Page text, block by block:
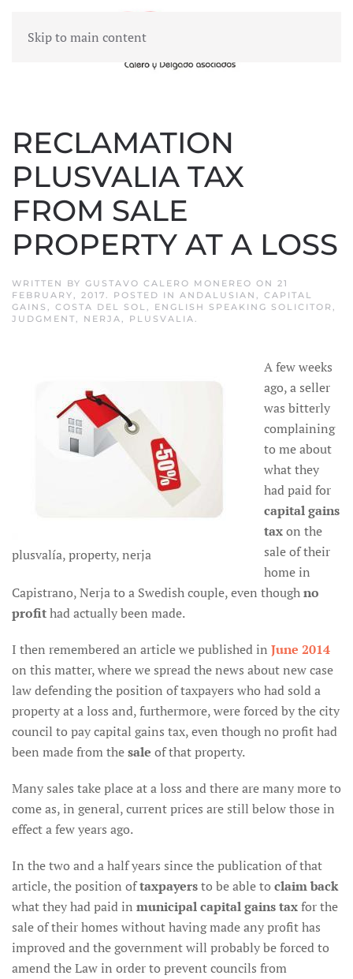
Skip to main content
MENU
RECLAMATION
PLUSVALIA TAX
FROM SALE
PROPERTY AT A LOSS
WRITTEN BY GUSTAVO CALERO MONEREO ON 21
FEBRUARY, 2017. POSTED IN ANDALUSIAN , CAPITAL
GAINS , COSTA DEL SOL, ENGLISH SPEAKING SOLICITOR ,
JUDGMENT, NERJA, PLUSVALIA.
plusvalía, property, nerja
A few weeks
ago, a seller
was bitterly
complaining
to me about
what they
had paid for
capital gains
taxon the
sale of their
home in
Capistrano, Nerja to a Swedish couple, even thoughno
profithad actually been made.
I then remembered an article we published in June 2014
on this matter, where we spread the news about new case
law defending the position of taxpayers who had sold a
property at a loss and, furthermore, were forced by the city
council to pay capital gains tax, even though no profit had
been made from thesale of that property.
Many sales take place at a loss and there are many more to
come as, in general, current prices are still below those in
effect a few years ago.
In the two and a half years since the publication of that
article, the position oftaxpayersto be able to claim back
what they had paid in municipal capital gains taxfor the
sale of their homes without having made any profit has
improved and the government will probably be forced to
amend the Law in order to prevent councils from